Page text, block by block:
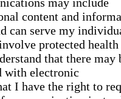
content and
can serve my
protected health
that there may
with electronic
I have the right to